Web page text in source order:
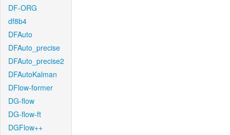
DF-ORG
df8b4
DFAuto
DFAuto_precise
DFAuto_precise2
DFAutoKalman
DFlow-former
DG-flow
DG-flow-ft
DGFlow++